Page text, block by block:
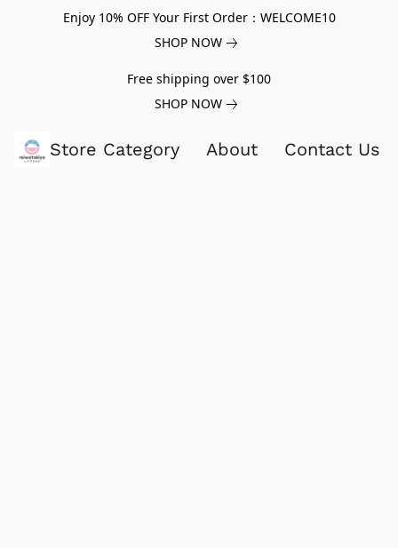
Enjoy 10% OFF Your First Order：WELCOME10
SHOP NOW
Free shipping over $100
SHOP NOW
Store Category About Contact Us